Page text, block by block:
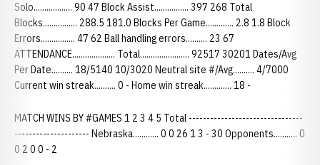
Solo.................. 90 47 Block Assist................ 397 268 Total
Blocks................ 288.5 181.0 Blocks Per Game............. 2.8 1.8 Block
Errors................ 47 62 Ball handling errors.......... 23 67
ATTENDANCE.................... Total....................... 92517 30201 Dates/Avg
Per Date.......... 18/5140 10/3020 Neutral site #/Avg.......... 4/7000
Current win streak.......... 0 - Home win streak............. 18 -
MATCH WINS BY #GAMES 1 2 3 4 5 Total --------------------------------
--------------------- Nebraska............ 0 0 26 1 3 - 30 Opponents........... 0
0 2 0 0 - 2